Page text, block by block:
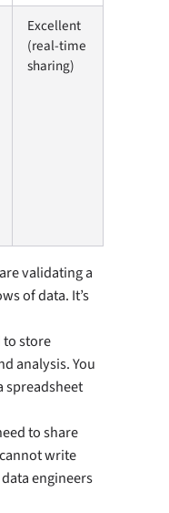
Excellent
(real-time
sharing)
validating a
of data. It’s
to store
analysis. You
spreadsheet
to share
write
engineers